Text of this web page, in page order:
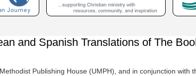
and Spanish Translations of The
Publishing House (UMPH), and in conjunction with